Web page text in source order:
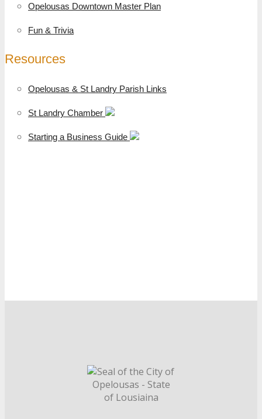
Opelousas Downtown Master Plan
Fun & Trivia
Resources
Opelousas & St Landry Parish Links
St Landry Chamber
Starting a Business Guide